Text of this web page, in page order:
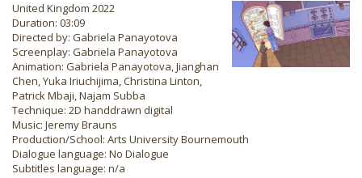
United Kingdom 2022
Duration: 03:09
Directed by: Gabriela Panayotova
Screenplay: Gabriela Panayotova
Animation: Gabriela Panayotova, Jianghan
Chen, Yuka Iriuchijima, Christina Linton,
Patrick Mbaji, Najam Subba
Technique: 2D handdrawn digital
Music: Jeremy Brauns
Production/School: Arts University Bournemouth
Dialogue language: No Dialogue
Subtitles language: n/a